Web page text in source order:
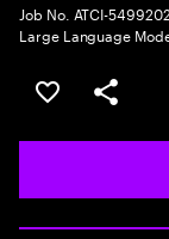
Job No. ATCI-
Large Language
Save this job
Share this